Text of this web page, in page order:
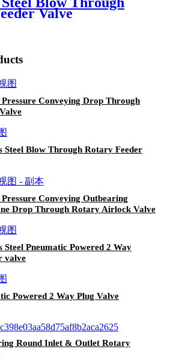
Valve
Pressure Conveying Drop Through
Steel Blow Through Rotary Feeder
Conveying Outbearing
Drop Through Rotary Airlock Valve
Steel Pneumatic Powered 2 Way
valve
Powered 2 Way Plug Valve
Round Inlet & Outlet Rotary